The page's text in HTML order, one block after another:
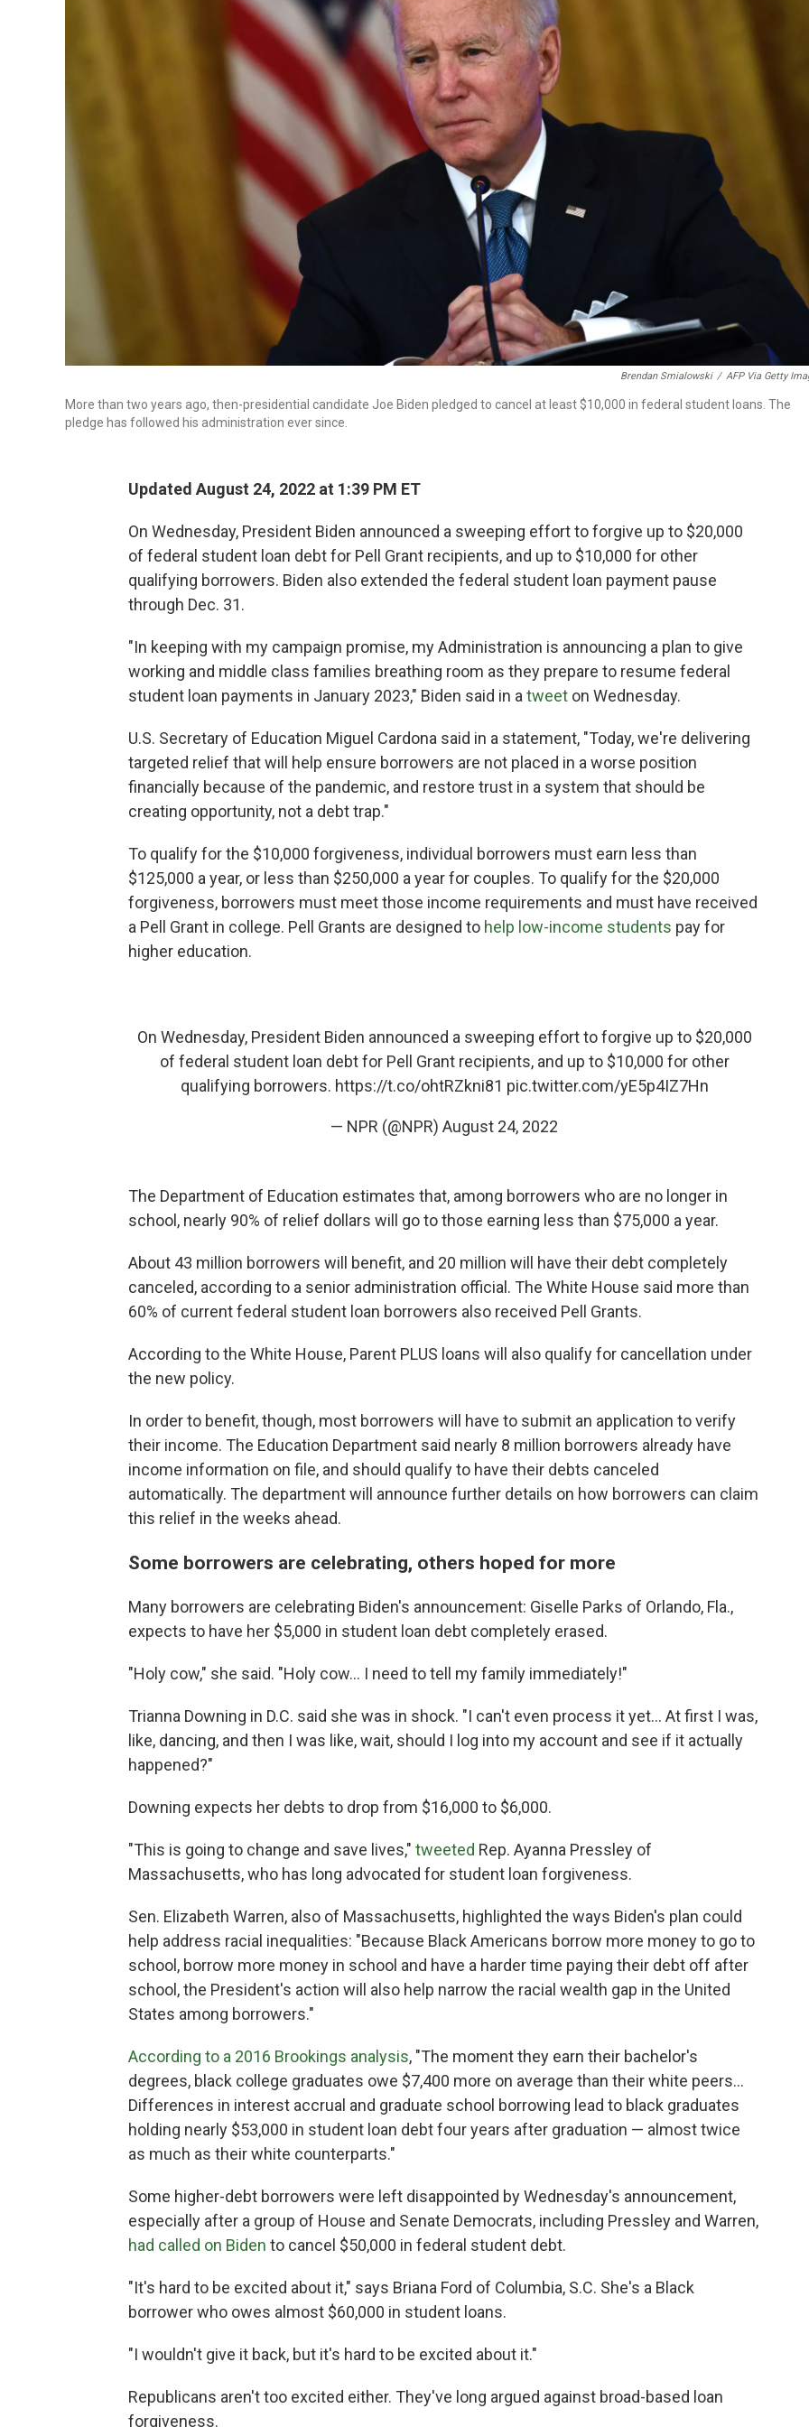
Brendan Smialowski / AFP Via Getty
More than two years ago, then-presidential candidate Joe Biden pledged to cancel at least $10,000 in federal student loans. The
pledge has followed his administration ever since.
Updated August 24, 2022 at 1:39 PM ET
On Wednesday, President Biden announced a sweeping effort to forgive up to $20,000
of federal student loan debt for Pell Grant recipients, and up to $10,000 for other
qualifying borrowers. Biden also extended the federal student loan payment pause
through Dec. 31.
"In keeping with my campaign promise, my Administration is announcing a plan to give
working and middle class families breathing room as they prepare to resume federal
student loan payments in January 2023," Biden said in atweet on Wednesday.
U.S. Secretary of Education Miguel Cardona said in a statement, "Today, we're delivering
targeted relief that will help ensure borrowers are not placed in a worse position
financially because of the pandemic, and restore trust in a system that should be
creating opportunity, not a debt trap."
To qualify for the $10,000 forgiveness, individual borrowers must earn less than
$125,000 a year, or less than $250,000 a year for couples. To qualify for the $20,000
forgiveness, borrowers must meet those income requirements and must have received
a Pell Grant in college. Pell Grants are designed to help low-income students pay for
higher education.
On Wednesday, President Biden announced a sweeping effort to forgive up to $20,000
of federal student loan debt for Pell Grant recipients, and up to $10,000 for other
qualifying borrowers. https://t.co/ohtRZkni81 pic.twitter.com/yE5p4IZ7Hn
— NPR (@NPR) August 24, 2022
The Department of Education estimates that, among borrowers who are no longer in
school, nearly 90% of relief dollars will go to those earning less than $75,000 a year.
About 43 million borrowers will benefit, and 20 million will have their debt completely
canceled, according to a senior administration official. The White House said more than
60% of current federal student loan borrowers also received Pell Grants.
According to the White House, Parent PLUS loans will also qualify for cancellation under
the new policy.
In order to benefit, though, most borrowers will have to submit an application to verify
their income. The Education Department said nearly 8 million borrowers already have
income information on file, and should qualify to have their debts canceled
automatically. The department will announce further details on how borrowers can claim
this relief in the weeks ahead.
Some borrowers are celebrating, others hoped for more
Many borrowers are celebrating Biden's announcement: Giselle Parks of Orlando, Fla.,
expects to have her $5,000 in student loan debt completely erased.
"Holy cow," she said. "Holy cow... I need to tell my family immediately!"
Trianna Downing in D.C. said she was in shock. "I can't even process it yet... At first I was,
like, dancing, and then I was like, wait, should I log into my account and see if it actually
happened?"
Downing expects her debts to drop from $16,000 to $6,000.
"This is going to change and save lives," tweeted Rep. Ayanna Pressley of
Massachusetts, who has long advocated for student loan forgiveness.
Sen. Elizabeth Warren, also of Massachusetts, highlighted the ways Biden's plan could
help address racial inequalities: "Because Black Americans borrow more money to go to
school, borrow more money in school and have a harder time paying their debt off after
school, the President's action will also help narrow the racial wealth gap in the United
States among borrowers."
According to a 2016 Brookings analysis, "The moment they earn their bachelor's
degrees, black college graduates owe $7,400 more on average than their white peers...
Differences in interest accrual and graduate school borrowing lead to black graduates
holding nearly $53,000 in student loan debt four years after graduation — almost twice
as much as their white counterparts."
Some higher-debt borrowers were left disappointed by Wednesday's announcement,
especially after a group of House and Senate Democrats, including Pressley and Warren,
had called on Biden to cancel $50,000 in federal student debt.
"It's hard to be excited about it," says Briana Ford of Columbia, S.C. She's a Black
borrower who owes almost $60,000 in student loans.
"I wouldn't give it back, but it's hard to be excited about it."
Republicans aren't too excited either. They've long argued against broad-based loan
forgiveness.